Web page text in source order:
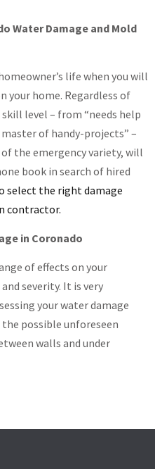
Water Damage and Mold
life when you will
your home. Regardless of
level – from “needs help
of handy-projects” –
the emergency variety, will
book in search of hired
select the right damage
contractor.
in Coronado
of effects on your
severity. It is very
your water damage
possible unforeseen
walls and under